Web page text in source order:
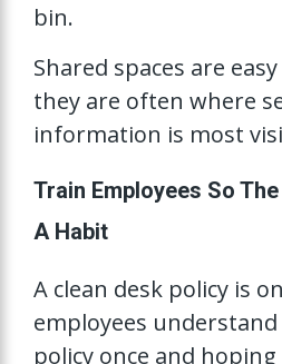
bin.
Shared spaces are
they are often where
information is most
Train Employees So
A Habit
A clean desk policy is
employees
policy once and